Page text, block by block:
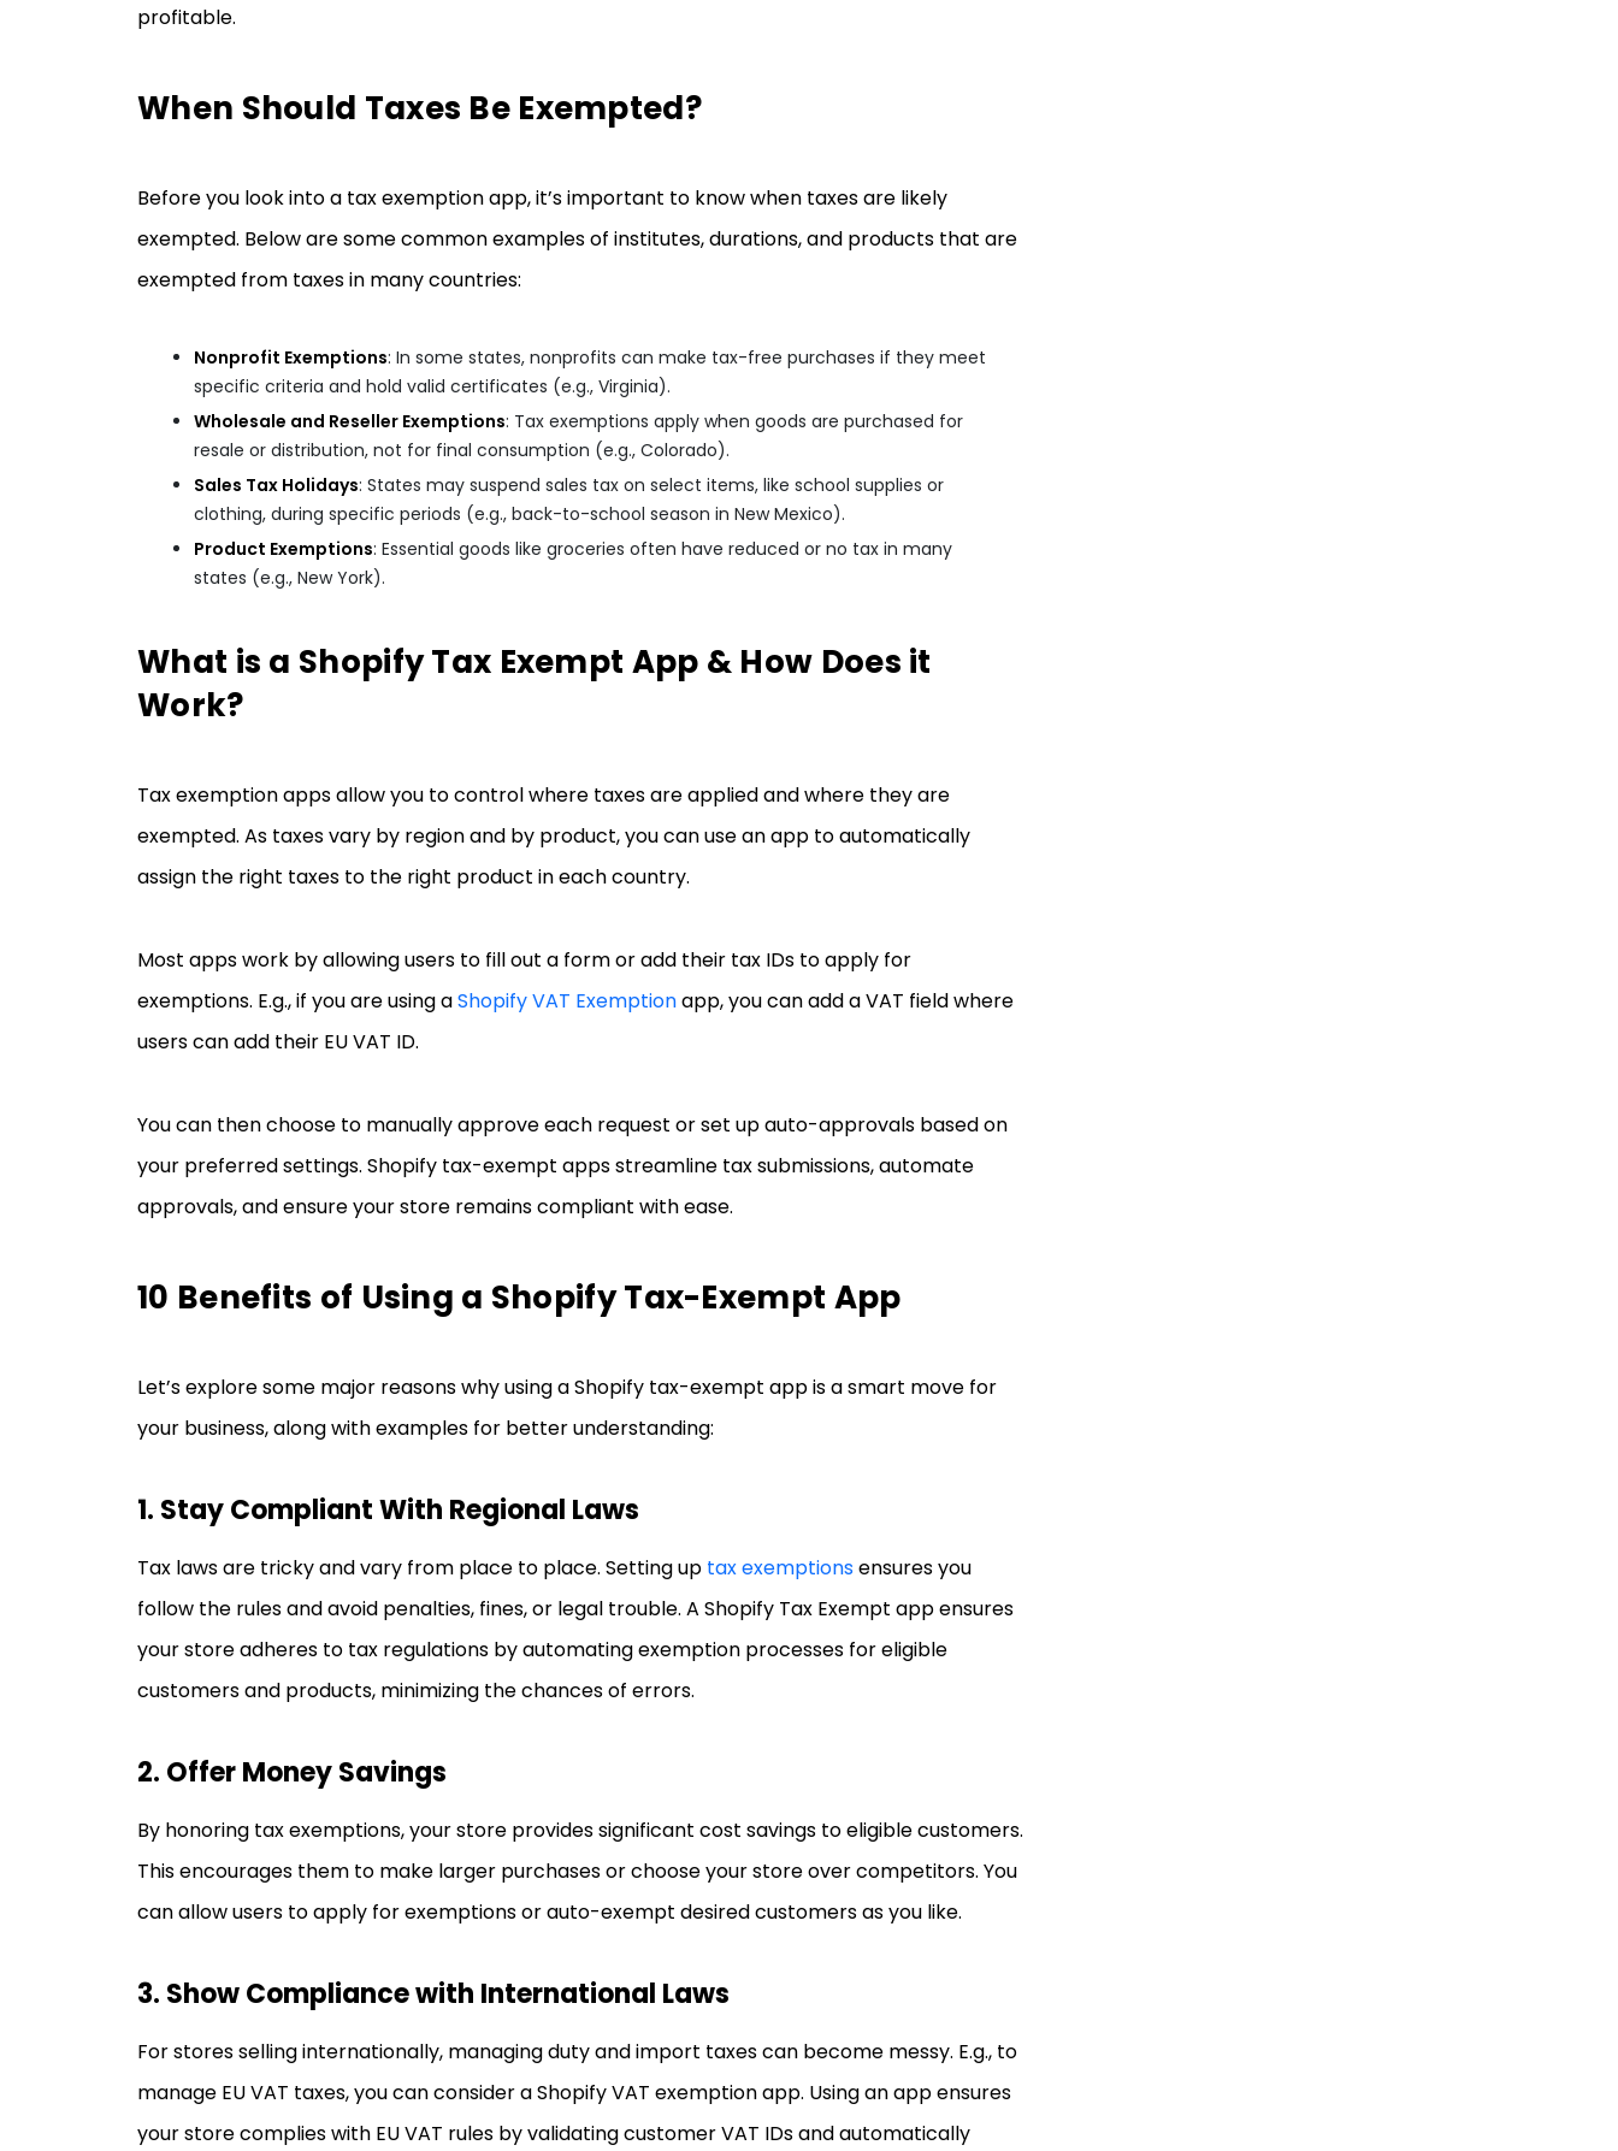
profitable.
When Should Taxes Be Exempted?
Before you look into a tax exemption app, it’s important to know when taxes are likely
exempted. Below are some common examples of institutes, durations, and products that are
exempted from taxes in many countries:
Nonprofit Exemptions: In some states, nonprofits can make tax-free purchases if they meet
specific criteria and hold valid certificates (e.g., Virginia).
Wholesale and Reseller Exemptions: Tax exemptions apply when goods are purchased for
resale or distribution, not for final consumption (e.g., Colorado).
Sales Tax Holidays: States may suspend sales tax on select items, like school supplies or
clothing, during specific periods (e.g., back-to-school season in New Mexico).
Product Exemptions: Essential goods like groceries often have reduced or no tax in many
states (e.g., New York).
What is a Shopify Tax Exempt App & How Does it
Work?
Tax exemption apps allow you to control where taxes are applied and where they are
exempted. As taxes vary by region and by product, you can use an app to automatically
assign the right taxes to the right product in each country.
Most apps work by allowing users to fill out a form or add their tax IDs to apply for
exemptions. E.g., if you are using aShopify VAT Exemptionapp, you can add a VAT field where
users can add their EU VAT ID.
You can then choose to manually approve each request or set up auto-approvals based on
your preferred settings. Shopify tax-exempt apps streamline tax submissions, automate
approvals, and ensure your store remains compliant with ease.
10 Benefits of Using a Shopify Tax-Exempt App
Let’s explore some major reasons why using a Shopify tax-exempt app is a smart move for
your business, along with examples for better understanding:
1. Stay Compliant With Regional Laws
Tax laws are tricky and vary from place to place. Setting up tax exemptionsensures you
follow the rules and avoid penalties, fines, or legal trouble. A Shopify Tax Exempt app ensures
your store adheres to tax regulations by automating exemption processes for eligible
customers and products, minimizing the chances of errors.
2. Offer Money Savings
By honoring tax exemptions, your store provides significant cost savings to eligible customers.
This encourages them to make larger purchases or choose your store over competitors. You
can allow users to apply for exemptions or auto-exempt desired customers as you like.
3. Show Compliance with International Laws
For stores selling internationally, managing duty and import taxes can become messy. E.g., to
manage EU VAT taxes, you can consider a Shopify VAT exemption app. Using an app ensures
your store complies with EU VAT rules by validating customer VAT IDs and automatically